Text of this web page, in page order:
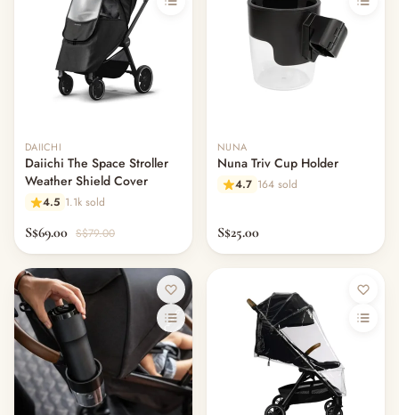
DAIICHI
Daiichi The Space Stroller
Weather Shield Cover
4.5 1.1k sold
S$69.00 S$79.00
NUNA
Nuna Triv Cup Holder
4.7 164 sold
S$25.00